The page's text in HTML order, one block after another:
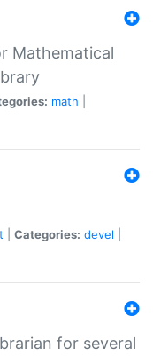
Mathematical
math
Categories: devel
for several